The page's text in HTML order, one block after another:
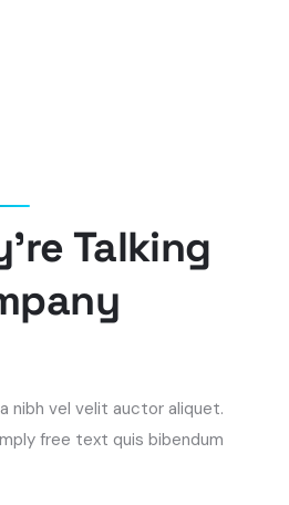
Talking
nibh vel velit auctor aliquet.
free text quis bibendum